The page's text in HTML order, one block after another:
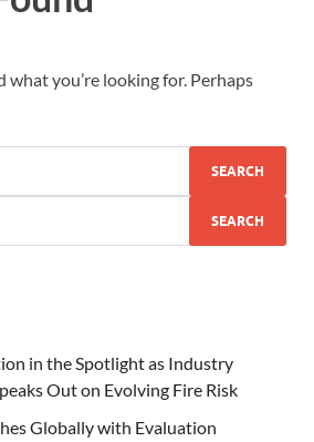
what you’re looking for. Perhaps
in the Spotlight as Industry
Out on Evolving Fire Risk
Globally with Evaluation